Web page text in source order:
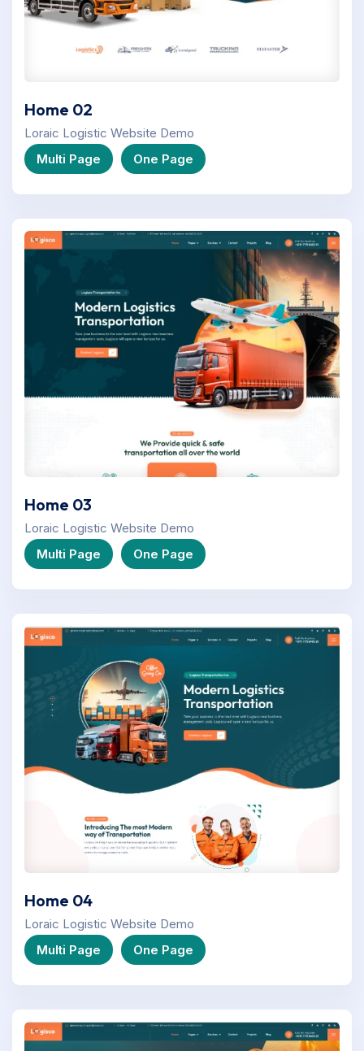
Home 02
Loraic Logistic Website Demo
Multi Page
One Page
Home 03
Loraic Logistic Website Demo
Multi Page
One Page
Home 04
Loraic Logistic Website Demo
Multi Page
One Page